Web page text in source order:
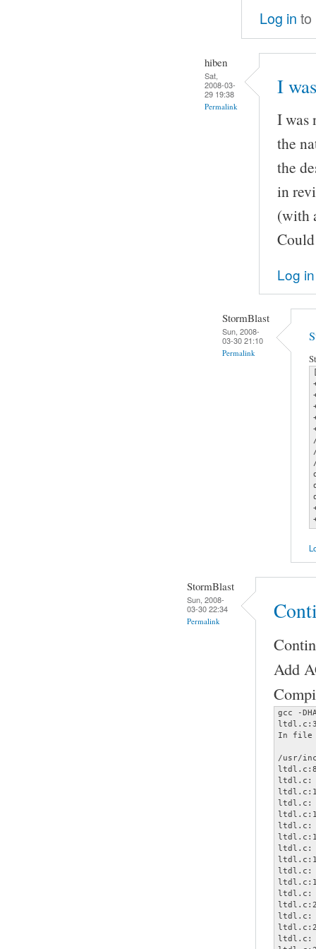
Log in to
hiben
Sat,
2008-03-
29 19:38
Permalink
I
I was
the
the
in
(with
Log in
StormBlast
Sun, 2008-
03-30 21:10
Permalink
StormBlast
Sun, 2008-
03-30 22:34
Permalink
Add
gcc -
In file
/usr/
ltdl.c:
ltdl.c:
ltdl.c:
ltdl.c:
ltdl.c:
ltdl.c:
ltdl.c:
ltdl.c: